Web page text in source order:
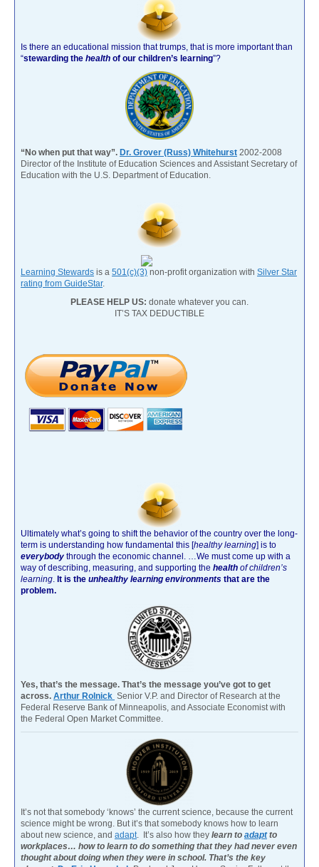
Is there an educational mission that trumps, that is more important than
“stewarding the health of our children’s learning”?
“No when put that way”. Dr. Grover (Russ) Whitehurst 2002-2008
Director of the Institute of Education Sciences and Assistant Secretary of
Education with the U.S. Department of Education.
Learning Stewards is a 501(c)(3) non-profit organization with Silver Star
rating from GuideStar.
PLEASE HELP US: donate whatever you can.
IT’S TAX DEDUCTIBLE
Ultimately what’s going to shift the behavior of the country over the long-
term is understanding how fundamental this [healthy learning] is to
everybody through the economic channel.
…We must come up with a
way of describing, measuring, and supporting the health of children’s
learning It is the unhealthy learning environments that are the
problem.
Yes, that’s the message. That’s the message you’ve got to get
across. Arthur Rolnick Senior V.P. and Director of Research at the
Federal Reserve Bank of Minneapolis, and Associate Economist with
the Federal Open Market Committee.
It’s not that somebody ‘knows’ the current science, because the current
science might be wrong. But it’s that somebody knows how to learn
about new science, and adapt . It’s also how they learn to adaptto
workplaces… how to learn to do something that they had never even
thought about doing when they were in school. That’s the key